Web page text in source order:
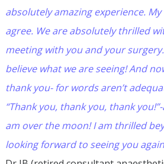
absolutely amazing experience.
agree. We are absolutely thrilled
meeting with you and your
believe what we are seeing! And
thank you- for words aren’t
“Thank you, thank you, thank
am over the moon! I am thrilled
looking forward to seeing you again